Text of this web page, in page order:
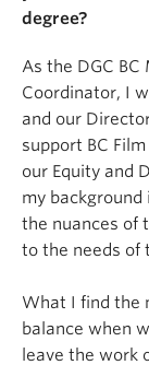
degree?
As the DGC BC
Coordinator, I
and our
support BC
our Equity and
my background
the nuances of
to the needs of
What I find the
balance when
leave the work